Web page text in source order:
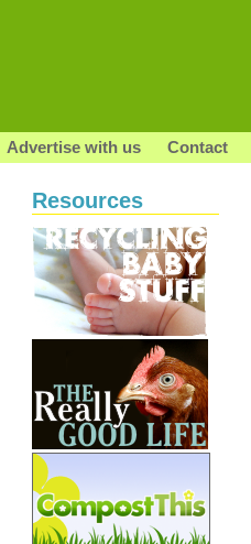
Advertise with us Contact
Resources